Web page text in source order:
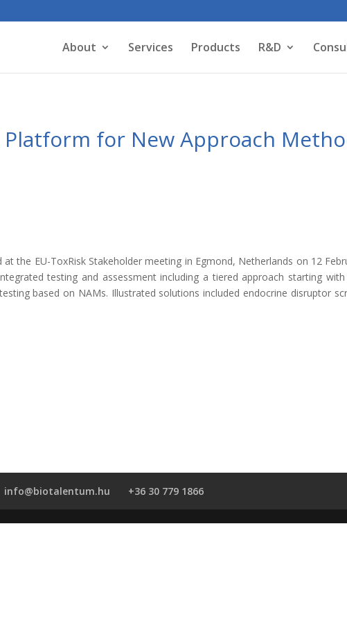
About Services Products R&D
Platform for New Approach
the EU-ToxRisk Stakeholder meeting in Egmond, Netherlands on 12
testing and assessment including a tiered approach starting
based on NAMs. Illustrated solutions included endocrine disruptor
info@biotalentum.hu +36 30 779 1866